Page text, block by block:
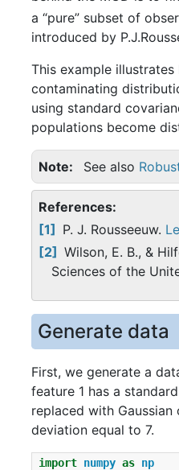
a “pure” subset of
introduced by
This example
contaminating
using standard
populations become
Note See also
References:
1
P. J. Rousseeuw.
2
Wilson, E. B., &
Sciences of the
Generate data
First, we generate a
feature 1 has a
replaced with
deviation equal to 7.
import numpy as np